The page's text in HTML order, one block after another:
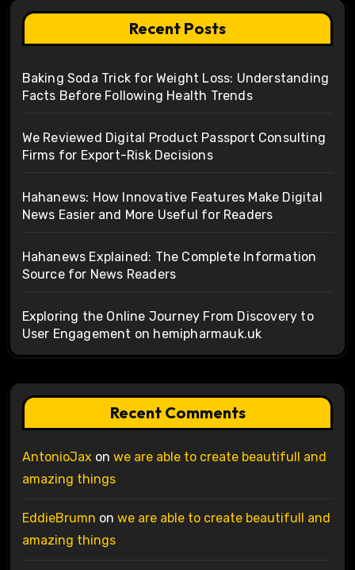
Recent Posts
Baking Soda Trick for Weight Loss: Understanding
Facts Before Following Health Trends
We Reviewed Digital Product Passport Consulting
Firms for Export-Risk Decisions
Hahanews: How Innovative Features Make Digital
News Easier and More Useful for Readers
Hahanews Explained: The Complete Information
Source for News Readers
Exploring the Online Journey From Discovery to
User Engagement on hemipharmauk.uk
Recent Comments
AntonioJax on we are able to create beautifull and
amazing things
EddieBrumn on we are able to create beautifull and
amazing things